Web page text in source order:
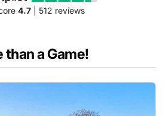
4.7| 512 reviews
than a Game!